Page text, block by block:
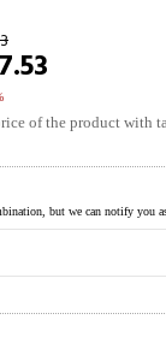
of the product with
but we can notify you